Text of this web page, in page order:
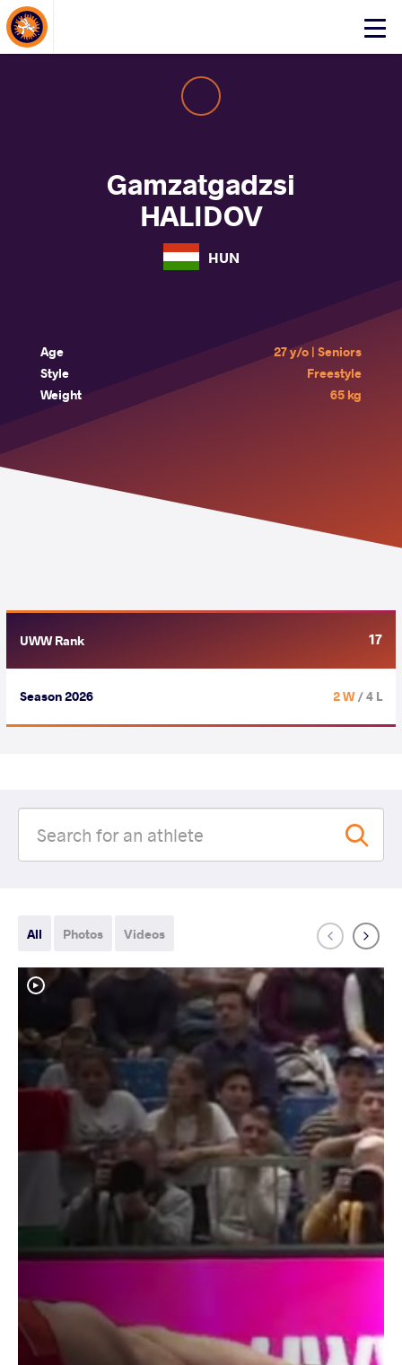
Click
About Events
Gamzatgadzsi
HALIDOV
HUN
Age
27 y/o | Seniors
Style
Freestyle
Weight
65 kg
UWW Rank 17
Season 2026 2 W/ 4 L
All Photos Videos